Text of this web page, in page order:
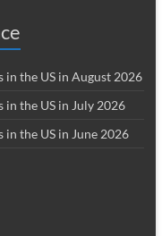
the US in August 2026
the US in July 2026
the US in June 2026